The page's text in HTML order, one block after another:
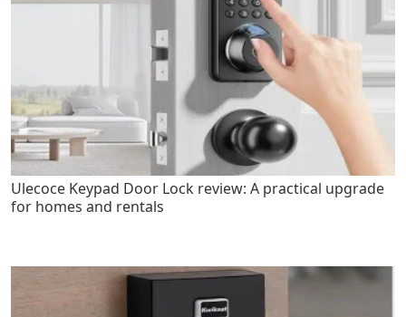
Ulecoce Keypad Door Lock review: A practical upgrade
for homes and rentals